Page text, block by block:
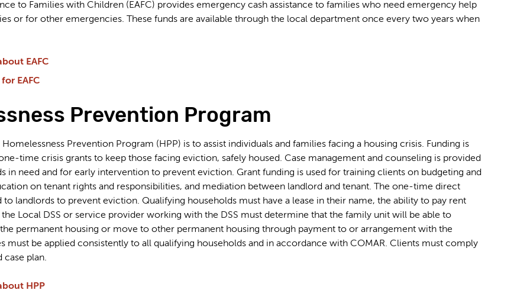
to Families with Children (EAFC) provides emergency cash assistance to families who need emergency help
or for other emergencies. These funds are available through the local department once every two years when
EAFC
EAFC
Prevention Program
Prevention Program (HPP) is to assist individuals and families facing a housing crisis. Funding is
time crisis grants to keep those facing eviction, safely housed. Case management and counseling is provided
in need and for early intervention to prevent eviction. Grant funding is used for training clients on budgeting and
on tenant rights and responsibilities, and mediation between landlord and tenant. The one-time direct
to landlords to prevent eviction. Qualifying households must have a lease in their name, the ability to pay rent
Local DSS or service provider working with the DSS must determine that the family unit will be able to
permanent housing or move to other permanent housing through payment to or arrangement with the
must be applied consistently to all qualifying households and in accordance with COMAR. Clients must comply
case plan.
HPP